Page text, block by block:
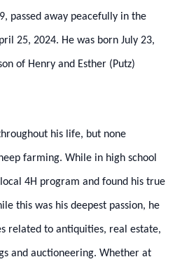
passed away peacefully in the
25, 2024. He was born July 23,
of Henry and Esther (Putz)
his life, but none
farming. While in high school
4H program and found his true
this was his deepest passion, he
related to antiquities, real estate,
and auctioneering. Whether at